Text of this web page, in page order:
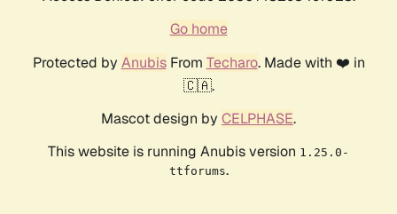
Go home
Protected by AnubisFrom Techaro. Made with ❤️ in
🇨🇦.
Mascot design by CELPHASE.
This website is running Anubis version 1.25.0-
ttforums.